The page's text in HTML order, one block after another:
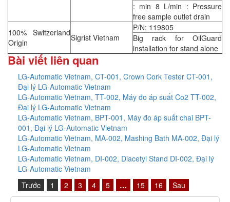
: min 8 L/min : Pressure
free sample outlet drain
100% Switzerland
Origin
Sigrist Vietnam
P/N: 119805
Big rack for OilGuard
installation for stand alone
Bài viết liên quan
LG-Automatic Vietnam, CT-001, Crown Cork Tester CT-001,
Đại lý LG-Automatic Vietnam
LG-Automatic Vietnam, TT-002, Máy đo áp suất Co2 TT-002,
Đại lý LG-Automatic Vietnam
LG-Automatic Vietnam, BPT-001, Máy đo áp suất chai BPT-
001, Đại lý LG-Automatic Vietnam
LG-Automatic Vietnam, MA-002, Mashing Bath MA-002, Đại lý
LG-Automatic Vietnam
LG-Automatic Vietnam, DI-002, Diacetyl Stand DI-002, Đại lý
LG-Automatic Vietnam
Trước
1 2 3 4 5 … 15 16 Sau